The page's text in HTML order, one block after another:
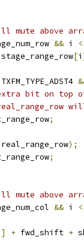
will mute above
&& i <
stage_range_row[i
TXFM_TYPE_ADST4
bit on top
;
real_range_row);
;
will mute above
&& i <
] + fwd_shift +